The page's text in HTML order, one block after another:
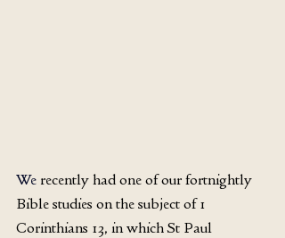
We recently had one of our fortnightly
Bible studies on the subject of 1
Corinthians 13, in which St Paul